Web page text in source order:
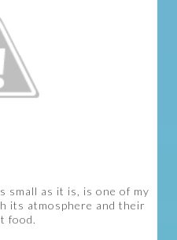
small as it is, is one of my
its atmosphere and their
food.